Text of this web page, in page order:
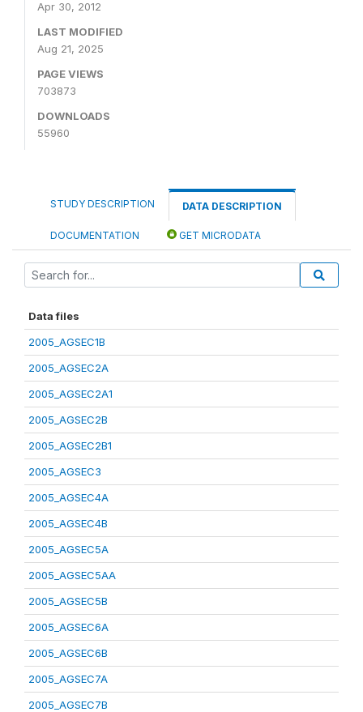
Apr 30, 2012
LAST MODIFIED
Aug 21, 2025
PAGE VIEWS
703873
DOWNLOADS
55960
STUDY DESCRIPTION DATA DESCRIPTION
DOCUMENTATION GET MICRODATA
Data files
2005_AGSEC1B
2005_AGSEC2A
2005_AGSEC2A1
2005_AGSEC2B
2005_AGSEC2B1
2005_AGSEC3
2005_AGSEC4A
2005_AGSEC4B
2005_AGSEC5A
2005_AGSEC5AA
2005_AGSEC5B
2005_AGSEC6A
2005_AGSEC6B
2005_AGSEC7A
2005_AGSEC7B